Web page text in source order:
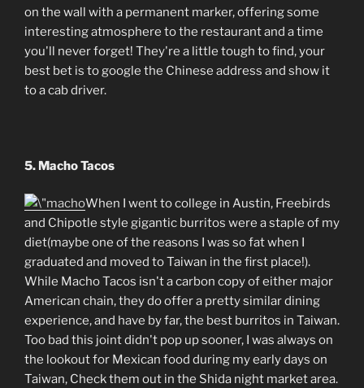
on the wall with a permanent marker, offering some
interesting atmosphere to the restaurant and a time
you'll never forget! They're a little tough to find, your
best bet is to google the Chinese address and show it
to a cab driver.
5. Macho Tacos
When I went to college in Austin, Freebirds
and Chipotle style gigantic burritos were a staple of my
diet(maybe one of the reasons I was so fat when I
graduated and moved to Taiwan in the first place!).
While Macho Tacos isn't a carbon copy of either major
American chain, they do offer a pretty similar dining
experience, and have by far, the best burritos in Taiwan.
Too bad this joint didn't pop up sooner, I was always on
the lookout for Mexican food during my early days on
Taiwan, Check them out in the Shida night market area.